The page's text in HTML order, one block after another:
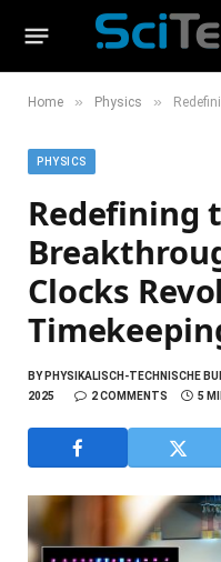
Home » Physics » Redefining
PHYSICS
Redefining
Clocks
BYPHYSIKALISCH-TECHNISCHE
2025
2 COMMENTS 5